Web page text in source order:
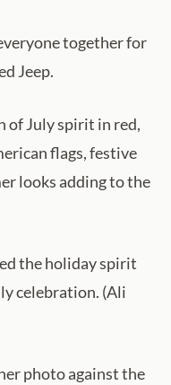
together for
Jeep.
of July spirit in red,
flags, festive
looks adding to the
the holiday spirit
celebration. (Ali
photo against the